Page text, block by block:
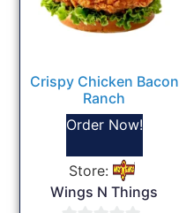
Crispy Chicken Bacon
Ranch
Order Now!
Store:
Wings N Things